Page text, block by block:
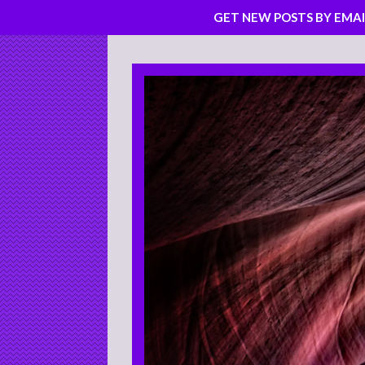
Skip
to
content
GET NEW POSTS BY